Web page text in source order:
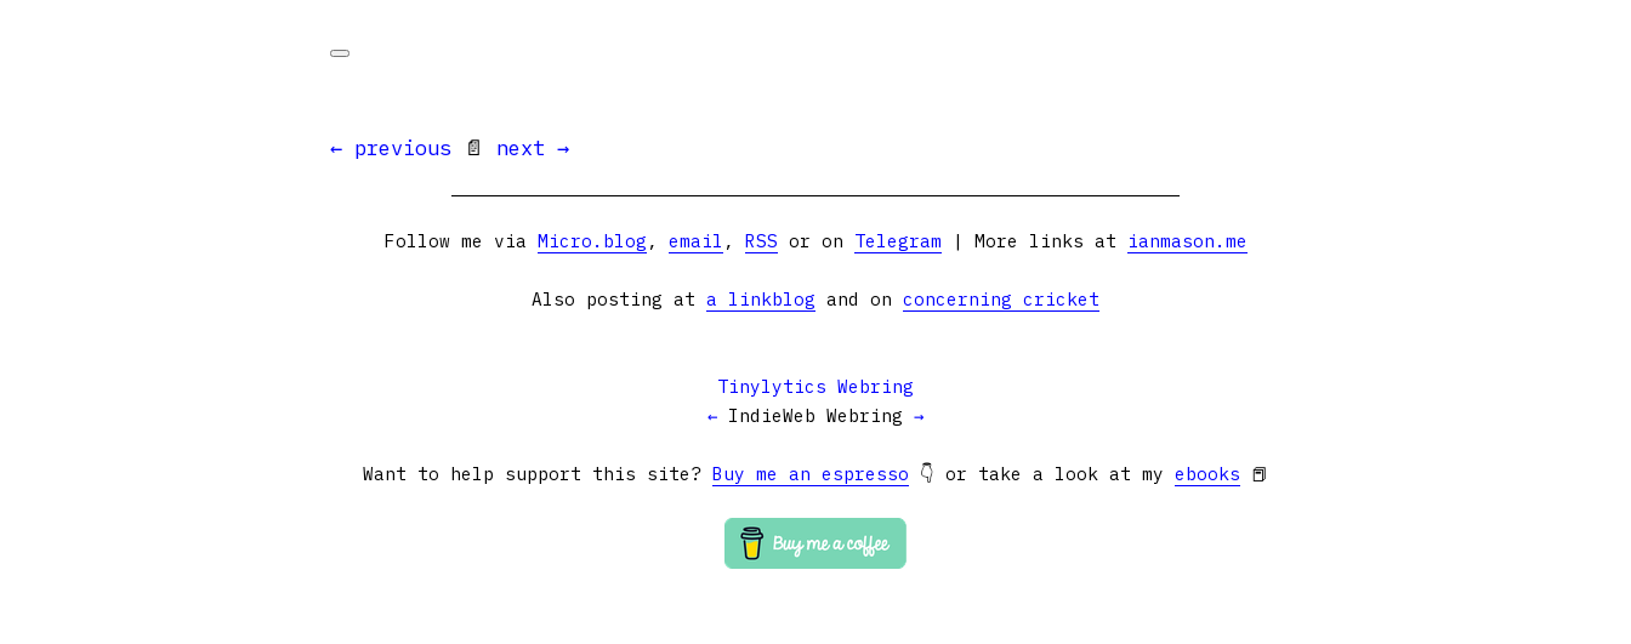
← previous 📄 next →
Follow me via Micro.blog , email , RSS or on Telegram | More links at ianmason.me
Also posting at a linkblog and on concerning cricket
Tinylytics Webring
← IndieWeb Webring →
Want to help support this site? Buy me an espresso 👇 or take a look at my ebooks 📕